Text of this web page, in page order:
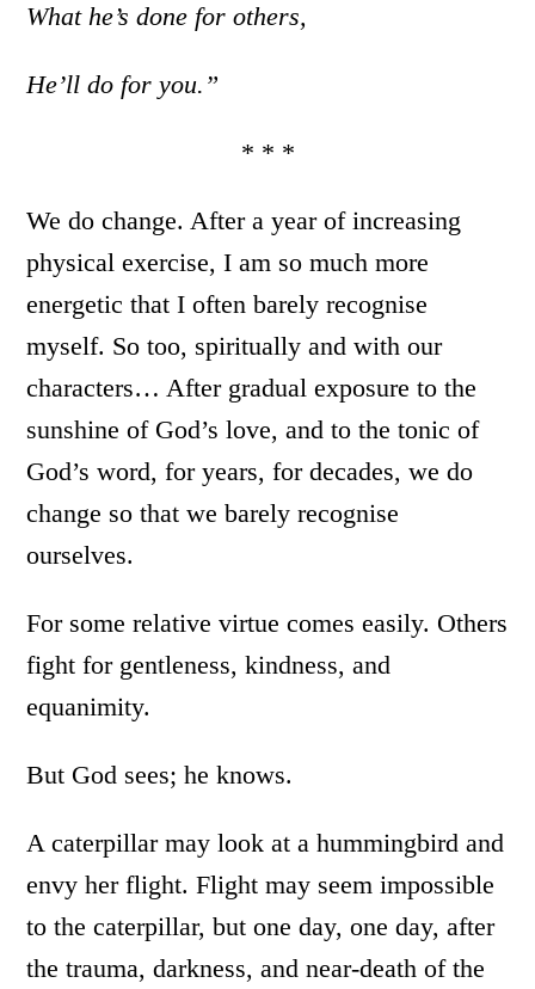
What he’s done for others,
He’ll do for you.”
* * *
We do change. After a year of increasing
physical exercise, I am so much more
energetic that I often barely recognise
myself. So too, spiritually and with our
characters… After gradual exposure to the
sunshine of God’s love, and to the tonic of
God’s word, for years, for decades, we do
change so that we barely recognise
ourselves.
For some relative virtue comes easily. Others
fight for gentleness, kindness, and
equanimity.
But God sees; he knows.
A caterpillar may look at a hummingbird and
envy her flight. Flight may seem impossible
to the caterpillar, but one day, one day, after
the trauma, darkness, and near-death of the